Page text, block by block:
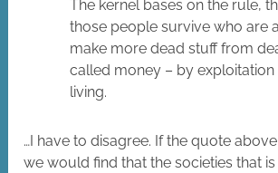
The kernel bases on the rule,
those people survive who are
make more dead stuff from
called money – by exploitation
living.
…I have to disagree. If the quote
we would find that the societies that